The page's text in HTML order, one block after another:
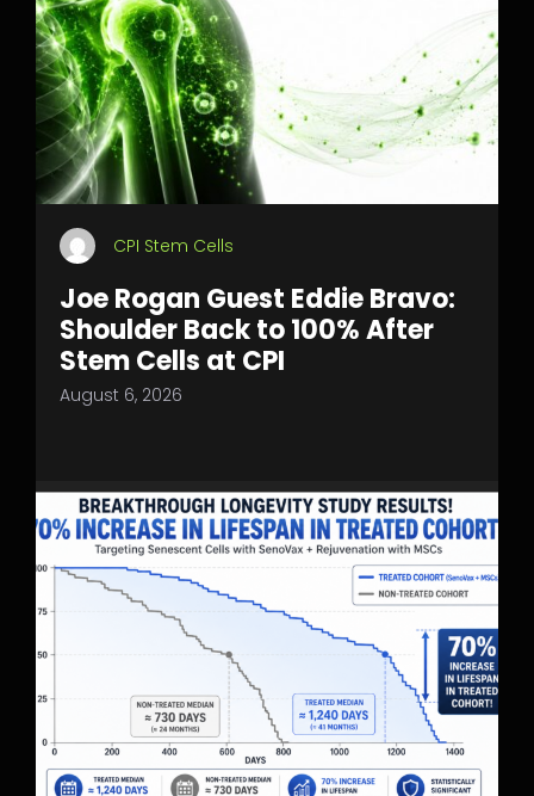
CPI Stem Cells
Joe Rogan Guest Eddie Bravo:
Shoulder Back to 100% After
Stem Cells at CPI
August 6, 2026